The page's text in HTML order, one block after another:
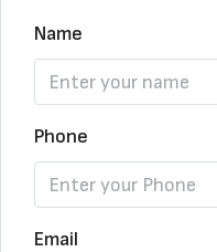
Name
Phone
Email